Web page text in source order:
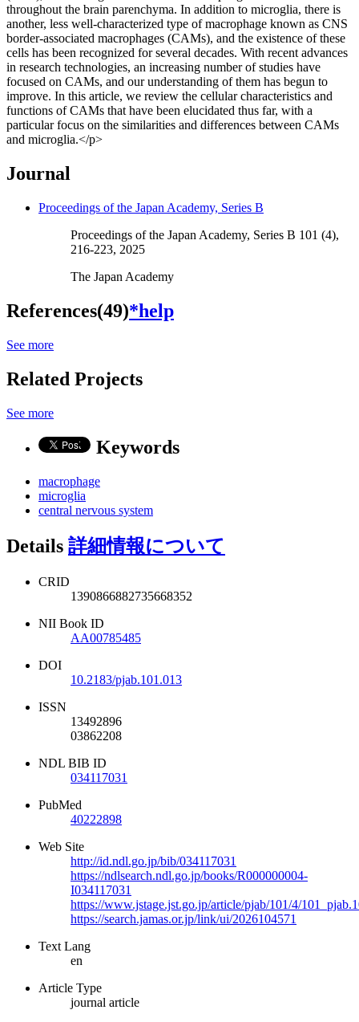
throughout the brain parenchyma. In addition to microglia, there is
another, less well-characterized type of macrophage known as CNS
border-associated macrophages (CAMs), and the existence of these
cells has been recognized for several decades. With recent advances
in research technologies, an increasing number of studies have
focused on CAMs, and our understanding of them has begun to
improve. In this article, we review the cellular characteristics and
functions of CAMs that have been elucidated thus far, with a
particular focus on the similarities and differences between CAMs
and microglia.</p>
Journal
Proceedings of the Japan Academy, Series B
Proceedings of the Japan Academy, Series B 101 (4),
216-223, 2025
The Japan Academy
References(49)*help
See more
Related Projects
See more
Keywords
macrophage
microglia
central nervous system
Details 詳細情報について
CRID
1390866882735668352
NII Book ID
AA00785485
DOI
10.2183/pjab.101.013
ISSN
13492896
03862208
NDL BIB ID
034117031
PubMed
40222898
Web Site
http://id.ndl.go.jp/bib/034117031
https://ndlsearch.ndl.go.jp/books/R000000004-
I034117031
https://www.jstage.jst.go.jp/article/pjab/101/4/
https://search.jamas.or.jp/link/ui/2026104571
Text Lang
en
Article Type
journal article